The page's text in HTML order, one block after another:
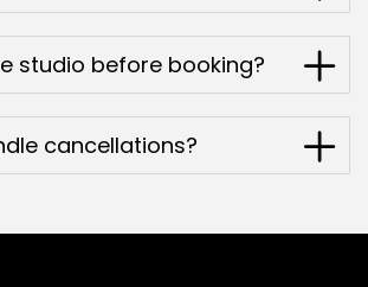
studio before booking?
cancellations?